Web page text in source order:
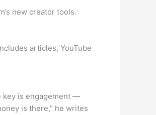
new creator tools.
articles, YouTube
key is engagement —
is there,” he writes